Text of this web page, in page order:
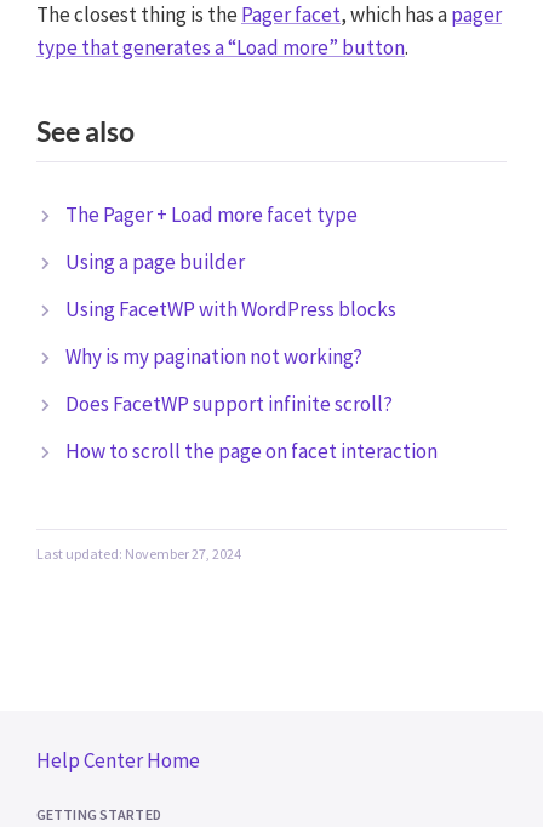
Help Center Home
GETTING STARTED
The closest thing is the Pager facet, which has apager
type that generates a “Load more” button.
See also
The Pager + Load more facet type
Using a page builder
Using FacetWP with WordPress blocks
Why is my pagination not working?
Does FacetWP support infinite scroll?
How to scroll the page on facet interaction
Last updated: November 27, 2024